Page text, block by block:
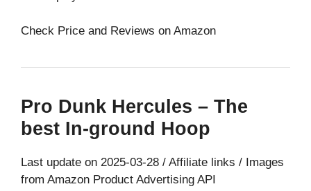
Check Price and Reviews on Amazon
Pro Dunk Hercules – The
best In-ground Hoop
Last update on 2025-03-28 / Affiliate links / Images
from Amazon Product Advertising API